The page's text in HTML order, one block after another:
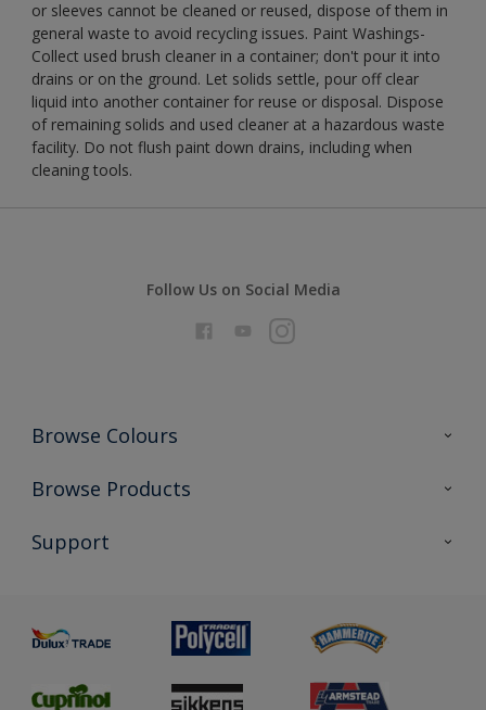
or sleeves cannot be cleaned or reused, dispose of them in
general waste to avoid recycling issues. Paint Washings-
Collect used brush cleaner in a container; don't pour it into
drains or on the ground. Let solids settle, pour off clear
liquid into another container for reuse or disposal. Dispose
of remaining solids and used cleaner at a hazardous waste
facility. Do not flush paint down drains, including when
cleaning tools.
Follow Us on Social Media
Browse Colours
Colour Futures 2026
Exterior Walls & Wood
Browse Products
All Products
Preparing & Repairing
Support
Glossary
Sustainability